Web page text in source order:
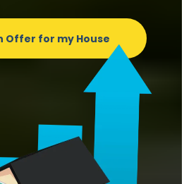
Offer for my House